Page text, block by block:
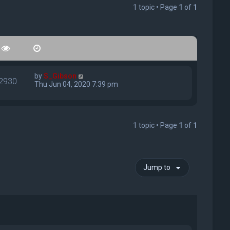
1 topic • Page 1 of 1
byS_Gibson
Thu Jun 04, 2020 7:39 pm
1 topic • Page 1 of 1
Jump to